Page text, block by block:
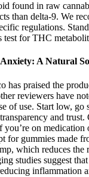
found in raw
than delta-9. We
regulations.
test for THC
A Natural
has praised the
reviewers have
of use. Start low, go
and
you’re on
for gummies made
which reduces the
studies suggest
inflammation